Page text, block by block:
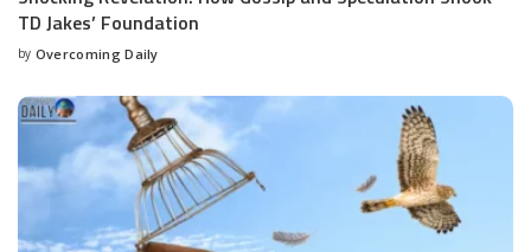
TD Jakes’ Foundation
by Overcoming Daily